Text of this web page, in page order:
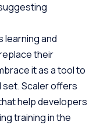
learning and
their
it as a tool to
set. Scaler offers
help developers
training in the